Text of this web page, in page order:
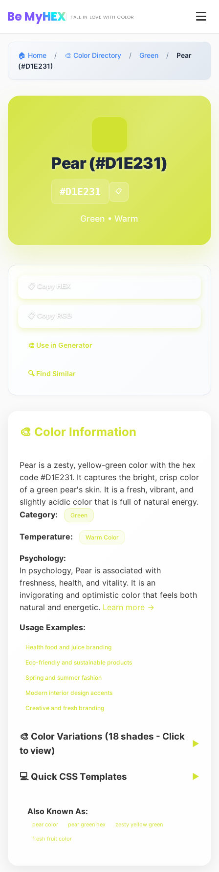
Be MyHEX FALL IN LOVE WITH COLOR
🏠 Home / 🎨 Color Directory / Green /
Pear
(#D1E231)
Pear (#D1E231)
#D1E231 📋
Green • Warm
📋 Copy HEX
📋 Copy RGB
🎨 Use in Generator
🔍 Find Similar
🎨 Color Information
Pear is a zesty, yellow-green color with the hex
code #D1E231. It captures the bright, crisp color
of a green pear's skin. It is a fresh, vibrant, and
slightly acidic color that is full of natural energy.
Category:
Green
Temperature: Warm Color
Psychology:
In psychology, Pear is associated with
freshness, health, and vitality. It is an
invigorating and optimistic color that feels both
natural and energetic. Learn more →
Usage Examples:
Health food and juice branding
Eco-friendly and sustainable products
Spring and summer fashion
Modern interior design accents
Creative and fresh branding
🎨 Color Variations (18 shades - Click
to view)
▶
💻 Quick CSS Templates ▶
Also Known As:
pear color pear green hex zesty yellow green
fresh fruit color